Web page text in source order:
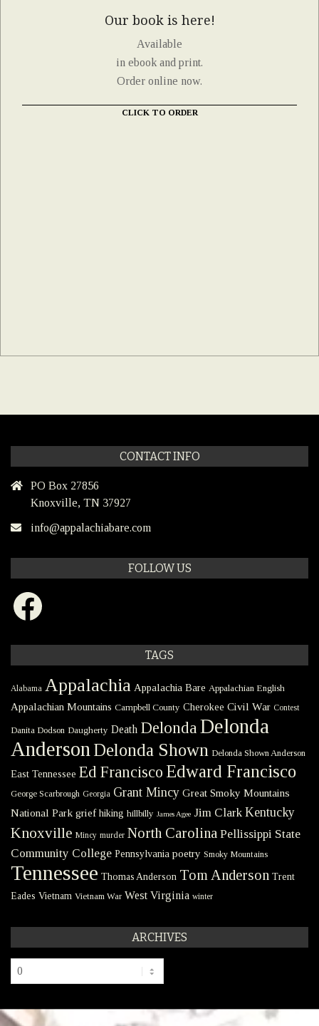
Our book is here!
Available
in ebook and print.
Order online now.
CLICK TO ORDER
CONTACT INFO
PO Box 27856
Knoxville, TN 37927
info@appalachiabare.com
FOLLOW US
Facebook
TAGS
Alabama Appalachia Appalachia Bare Appalachian English
Appalachian Mountains Campbell County Cherokee Civil War Contest
Danita Dodson Daugherty Death Delonda Delonda
Anderson Delonda Shown Delonda Shown Anderson
East Tennessee Ed Francisco Edward Francisco
George Scarbrough Georgia Grant Mincy Great Smoky Mountains
National Park grief hiking hillbilly James Agee Jim Clark Kentucky
Knoxville Mincy murder North Carolina Pellissippi State
Community College Pennsylvania poetry Smoky Mountains
Tennessee Thomas Anderson Tom Anderson Trent
Eades Vietnam Vietnam War West Virginia winter
ARCHIVES
Archives